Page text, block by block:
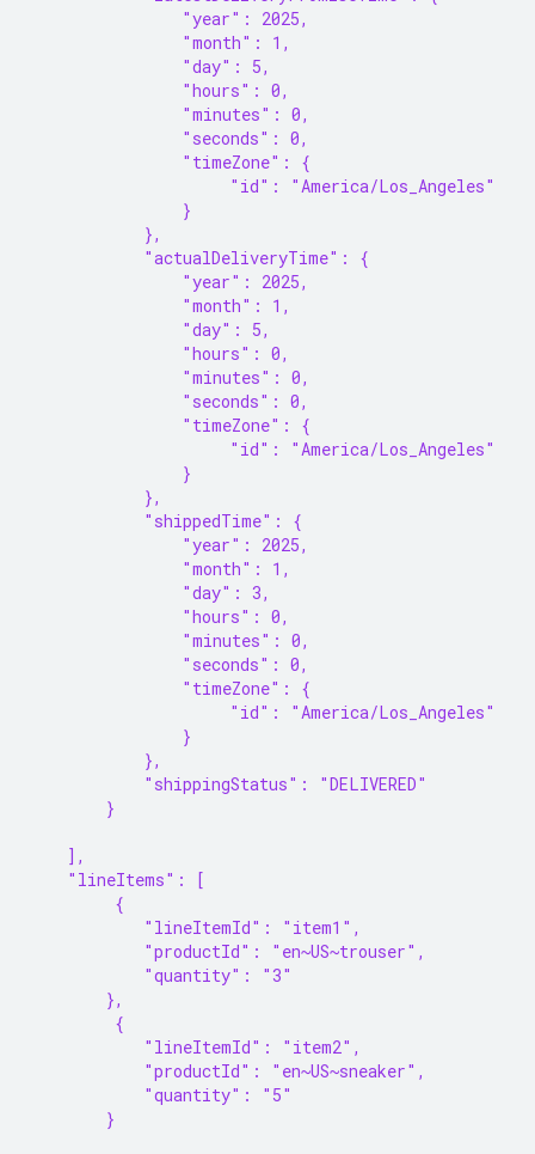
                "year": 2025,
                "month": 1,
                "day": 5,
                "hours": 0,
                "minutes": 0,
                "seconds": 0,
                "timeZone": {
                     "id": "America/Los_Angeles"
                }
            },
            "actualDeliveryTime": {
                "year": 2025,
                "month": 1,
                "day": 5,
                "hours": 0,
                "minutes": 0,
                "seconds": 0,
                "timeZone": {
                     "id": "America/Los_Angeles"
                }
            },
            "shippedTime": {
                "year": 2025,
                "month": 1,
                "day": 3,
                "hours": 0,
                "minutes": 0,
                "seconds": 0,
                "timeZone": {
                     "id": "America/Los_Angeles"
                }
            },
            "shippingStatus": "DELIVERED"
        }
    ],
    "lineItems": [
         {
            "lineItemId": "item1",
            "productId": "en~US~trouser",
            "quantity": "3"
        },
         {
            "lineItemId": "item2",
            "productId": "en~US~sneaker",
            "quantity": "5"
        }